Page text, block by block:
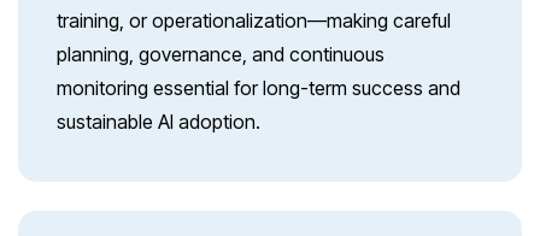
training, or operationalization—making careful
planning, governance, and continuous
monitoring essential for long-term success and
sustainable AI adoption.